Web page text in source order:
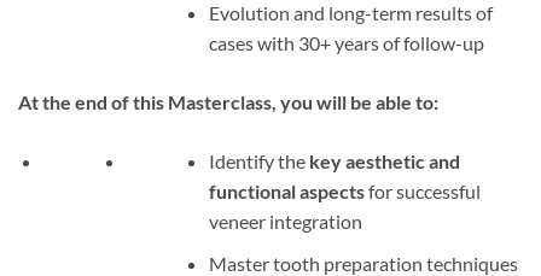
Evolution and long-term results of
cases with 30+ years of follow-up
At the end of this Masterclass, you will be able to:
Identify the key aesthetic and
functional aspectsfor successful
veneer integration
Master tooth preparation techniques